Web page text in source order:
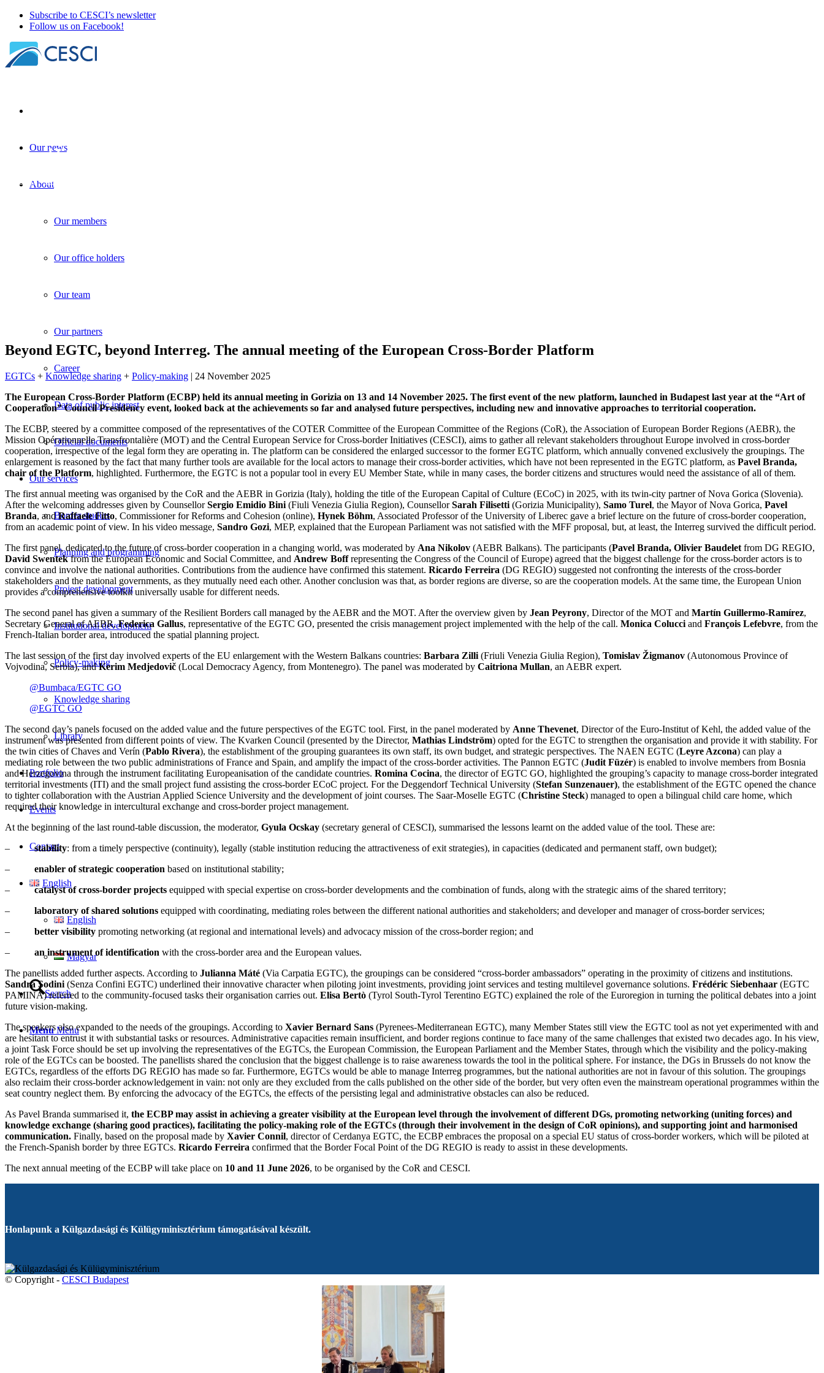
Subscribe to CESCI’s newsletter
Follow us on Facebook!
Our news
About
Our members
Our office holders
Our team
Our partners
Career
Data of public interest
Official documents
Our services
Border studies
Planning and programming
Project development
Institutional development
Policy-making
Knowledge sharing
Library
Portfolio
Events
Contact
English
English
Magyar
Search
Menu Menu
Beyond EGTC, beyond Interreg. The annual meeting of the European Cross-Border Platform
EGTCs + Knowledge sharing
Beyond EGTC, beyond Interreg. The annual meeting of the European Cross-Border Platform
EGTCs + Knowledge sharing + Policy-making | 24 November 2025
The European Cross-Border Platform (ECBP) held its annual meeting in Gorizia on 13 and 14 November 2025. The first event of the new platform, launched in Budapest last year at the “Art of
Cooperation” Council Presidency event, looked back at the achievements so far and analysed future perspectives, including new and innovative approaches to territorial cooperation.
The ECBP, steered by a committee composed of the representatives of the COTER Committee of the European Committee of the Regions (CoR), the Association of European Border Regions (AEBR), the
Mission Opérationnelle Transfrontalière (MOT) and the Central European Service for Cross-border Initiatives (CESCI), aims to gather all relevant stakeholders throughout Europe involved in cross-border
cooperation, irrespective of the legal form they are operating in. The platform can be considered the enlarged successor to the former EGTC platform, which annually convened exclusively the groupings. The
enlargement is reasoned by the fact that many further tools are available for the local actors to manage their cross-border activities, which have not been represented in the EGTC platform, as Pavel Branda,
chair of the Platform, highlighted. Furthermore, the EGTC is not a popular tool in every EU Member State, while in many cases, the border citizens and structures would need the assistance of all of them.
The first annual meeting was organised by the CoR and the AEBR in Gorizia (Italy), holding the title of the European Capital of Culture (ECoC) in 2025, with its twin-city partner of Nova Gorica (Slovenia).
After the welcoming addresses given by CounsellorSergio Emidio Bini (Fiuli Venezia Giulia Region), CounsellorSarah Filisetti (Gorizia Municipality), Samo Turel, the Mayor of Nova Gorica, Pavel
Branda, andRaffaele Fitto, Commissioner for Reforms and Cohesion (online), Hynek Böhm, Associated Professor of the University of Liberec gave a brief lecture on the future of cross-border cooperation,
from an academic point of view. In his video message, Sandro Gozi, MEP, explained that the European Parliament was not satisfied with the MFF proposal, but, at least, the Interreg survived the difficult period.
The first panel, dedicated to the future of cross-border cooperation in a changing world, was moderated by Ana Nikolov (AEBR Balkans). The participants (Pavel Branda, Olivier Baudelet from DG REGIO,
David Swentekfrom the European Economic and Social Committee, and Andrew Boffrepresenting the Congress of the Council of Europe) agreed that the biggest challenge for the cross-border actors is to
convince and involve the national authorities. Contributions from the audience have confirmed this statement. Ricardo Ferreira (DG REGIO) suggested not confronting the interests of the cross-border
stakeholders and the national governments, as they mutually need each other. Another conclusion was that, as border regions are diverse, so are the cooperation models. At the same time, the European Union
provides a comprehensive toolkit universally usable for different needs.
The second panel has given a summary of the Resilient Borders call managed by the AEBR and the MOT. After the overview given by Jean Peyrony, Director of the MOT and Martín Guillermo-Ramírez,
Secretary General of AEBR,Federica Gallus, representative of the EGTC GO, presented the crisis management project implemented with the help of the call. Monica Colucci and François Lefebvre, from the
French-Italian border area, introduced the spatial planning project.
The last session of the first day involved experts of the EU enlargement with the Western Balkans countries: Barbara Zilli (Friuli Venezia Giulia Region), Tomislav Žigmanov (Autonomous Province of
Vojvodina, Serbia), andKerim Medjedovič (Local Democracy Agency, from Montenegro). The panel was moderated by Caitriona Mullan, an AEBR expert.
@Bumbaca/EGTC GO
@EGTC GO
The second day’s panels focused on the added value and the future perspectives of the EGTC tool. First, in the panel moderated by Anne Thevenet, Director of the Euro-Institut of Kehl, the added value of the
instrument was presented from different points of view. The Kvarken Council (presented by the Director, Mathias Lindström) opted for the EGTC to strengthen the organisation and provide it with stability. For
the twin cities of Chaves and Verín (Pablo Rivera), the establishment of the grouping guarantees its own staff, its own budget, and strategic perspectives. The NAEN EGTC (Leyre Azcona) can play a
mediating role between the two public administrations of France and Spain, and amplify the impact of the cross-border activities. The Pannon EGTC (Judit Füzér) is enabled to involve members from Bosnia
and Herzegovina through the instrument facilitating Europeanisation of the candidate countries. Romina Cocina, the director of EGTC GO, highlighted the grouping’s capacity to manage cross-border integrated
territorial investments (ITI) and the small project fund assisting the cross-border ECoC project. For the Deggendorf Technical University (Stefan Sunzenauer), the establishment of the EGTC opened the chance
to tighter collaboration with the Austrian Applied Science University and the development of joint courses. The Saar-Moselle EGTC (Christine Steck) managed to open a bilingual child care home, which
required their knowledge in intercultural exchange and cross-border project management.
At the beginning of the last round-table discussion, the moderator, Gyula Ocskay (secretary general of CESCI), summarised the lessons learnt on the added value of the tool. These are:
–stability: from a timely perspective (continuity), legally (stable institution reducing the attractiveness of exit strategies), in capacities (dedicated and permanent staff, own budget);
– enabler of strategic cooperation based on institutional stability;
–catalyst of cross-border projects equipped with special expertise on cross-border developments and the combination of funds, along with the strategic aims of the shared territory;
– laboratory of shared solutions equipped with coordinating, mediating roles between the different national authorities and stakeholders; and developer and manager of cross-border services;
–
better visibility promoting networking (at regional and international levels) and advocacy mission of the cross-border region; and
– an instrument of identification with the cross-border area and the European values.
The panellists added further aspects. According to Julianna Máté (Via Carpatia EGTC), the groupings can be considered “cross-border ambassadors” operating in the proximity of citizens and institutions.
Sandra Sodini (Senza Confini EGTC) underlined their innovative character when piloting joint investments, providing joint services and testing multilevel governance solutions. Frédéric Siebenhaar (EGTC
PAMINA) referred to the community-focused tasks their organisation carries out. Elisa Bertò (Tyrol South-Tyrol Terentino EGTC) explained the role of the Euroregion in turning the political debates into a joint
future vision-making.
The speakers also expanded to the needs of the groupings. According to Xavier Bernard Sans (Pyrenees-Mediterranean EGTC), many Member States still view the EGTC tool as not yet experimented with and
are hesitant to entrust it with substantial tasks or resources. Administrative capacities remain insufficient, and border regions continue to face many of the same challenges that existed two decades ago. In his view,
a joint Task Force should be set up involving the representatives of the EGTCs, the European Commission, the European Parliament and the Member States, through which the visibility and the policy-making
role of the EGTCs can be boosted. The panellists shared the conclusion that the biggest challenge is to raise awareness towards the tool in the political sphere. For instance, the DGs in Brussels do not know the
EGTCs, regardless of the efforts DG REGIO has made so far. Furthermore, EGTCs would be able to manage Interreg programmes, but the national authorities are not in favour of this solution. The groupings
also reclaim their cross-border acknowledgement in vain: not only are they excluded from the calls published on the other side of the border, but very often even the mainstream operational programmes within the
seat country neglect them. By enforcing the advocacy of the EGTCs, the effects of the persisting legal and administrative obstacles can also be reduced.
As Pavel Branda summarised it, the ECBP may assist in achieving a greater visibility at the European level through the involvement of different DGs, promoting networking (uniting forces) and
knowledge exchange (sharing good practices), facilitating the policy-making role of the EGTCs (through their involvement in the design of CoR opinions), and supporting joint and harmonised
communication. Finally, based on the proposal made by Xavier Connil, director of Cerdanya EGTC, the ECBP embraces the proposal on a special EU status of cross-border workers, which will be piloted at
the French-Spanish border by three EGTCs. Ricardo Ferreira confirmed that the Border Focal Point of the DG REGIO is ready to assist in these developments.
The next annual meeting of the ECBP will take place on 10 and 11 June 2026, to be organised by the CoR and CESCI.
Honlapunk a Külgazdasági és Külügyminisztérium támogatásával készült.
© Copyright - CESCI Budapest